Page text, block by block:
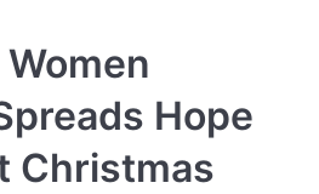
Hope
Christmas